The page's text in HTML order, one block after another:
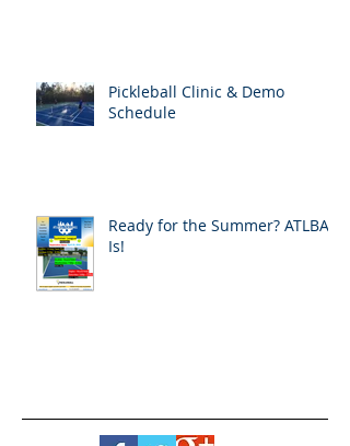
Pickleball Clinic & Demo
Schedule
Ready for the Summer? ATLBA
Is!